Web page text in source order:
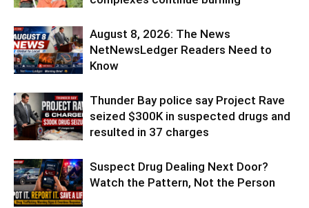
August 8, 2026: The News
NetNewsLedger Readers Need to
Know
Thunder Bay police say Project Rave
seized $300K in suspected drugs and
resulted in 37 charges
Suspect Drug Dealing Next Door?
Watch the Pattern, Not the Person